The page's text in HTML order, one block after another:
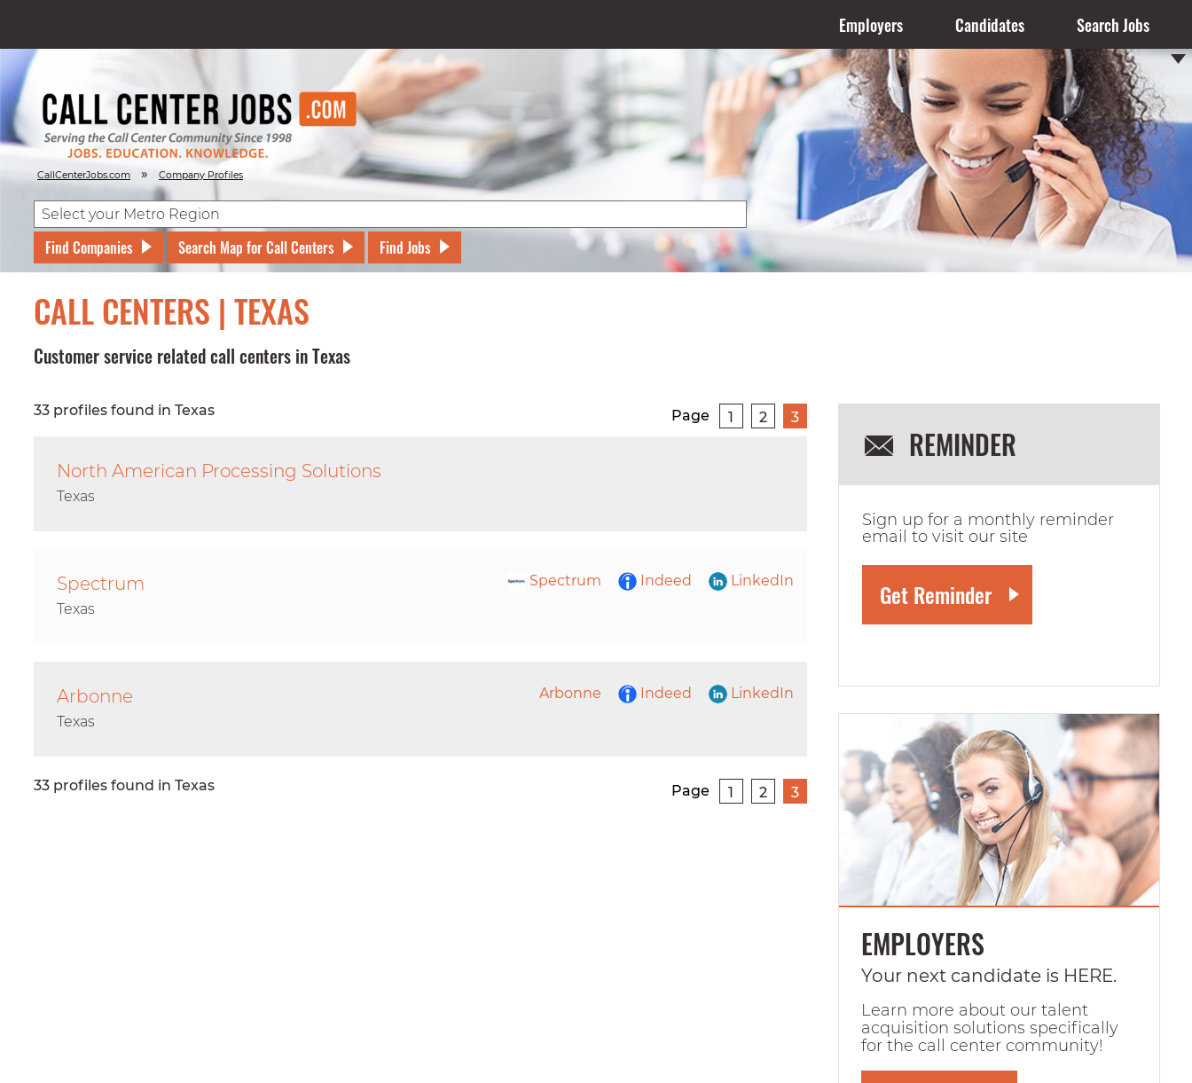
Employers Candidates Search Jobs
CallCenterJobs.com » Company Profiles
Find Companies Search Map for Call Centers Find Jobs
CALL CENTERS | TEXAS
Customer service related call centers in Texas
33 profiles found in Texas Page 1 2 3
North American Processing Solutions
Texas
Spectrum Indeed LinkedIn
Spectrum
Texas
Arbonne Indeed LinkedIn
Arbonne
Texas
33 profiles found in Texas Page 1 2 3
REMINDER
Sign up for a monthly reminder
email to visit our site
EMPLOYERS
Your next candidate is HERE.
Learn more about our talent
acquisition solutions specifically
for the call center community!